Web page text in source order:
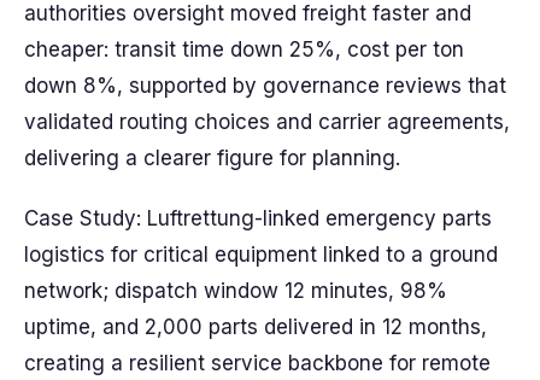
authorities oversight moved freight faster and
cheaper: transit time down 25%, cost per ton
down 8%, supported by governance reviews that
validated routing choices and carrier agreements,
delivering a clearer figure for planning.
Case Study: Luftrettung-linked emergency parts
logistics for critical equipment linked to a ground
network; dispatch window 12 minutes, 98%
uptime, and 2,000 parts delivered in 12 months,
creating a resilient service backbone for remote